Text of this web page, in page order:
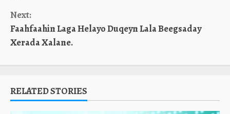
Next:
Faahfaahin Laga Helayo Duqeyn Lala Beegsaday
Xerada Xalane.
RELATED STORIES